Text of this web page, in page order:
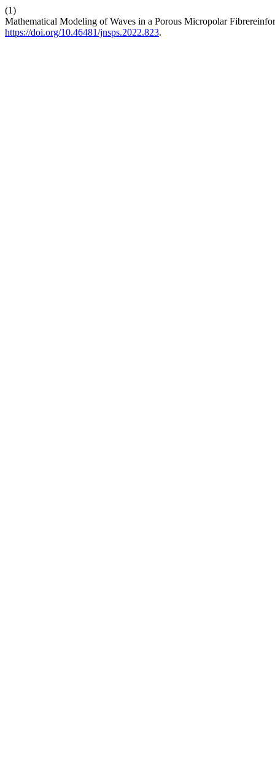
(1)
Mathematical Modeling of Waves in a Porous Micropolar
https://doi.org/10.46481/jnsps.2022.823.